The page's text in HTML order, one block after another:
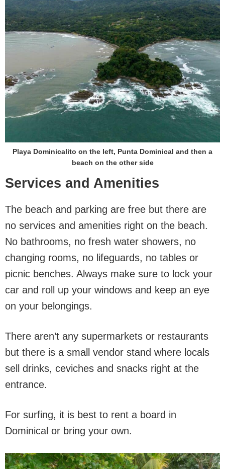
Playa Dominicalito on the left, Punta Dominical and then a
beach on the other side
Services and Amenities
The beach and parking are free but there are
no services and amenities right on the beach.
No bathrooms, no fresh water showers, no
changing rooms, no lifeguards, no tables or
picnic benches. Always make sure to lock your
car and roll up your windows and keep an eye
on your belongings.
There aren’t any supermarkets or restaurants
but there is a small vendor stand where locals
sell drinks, ceviches and snacks right at the
entrance.
For surfing, it is best to rent a board in
Dominical or bring your own.